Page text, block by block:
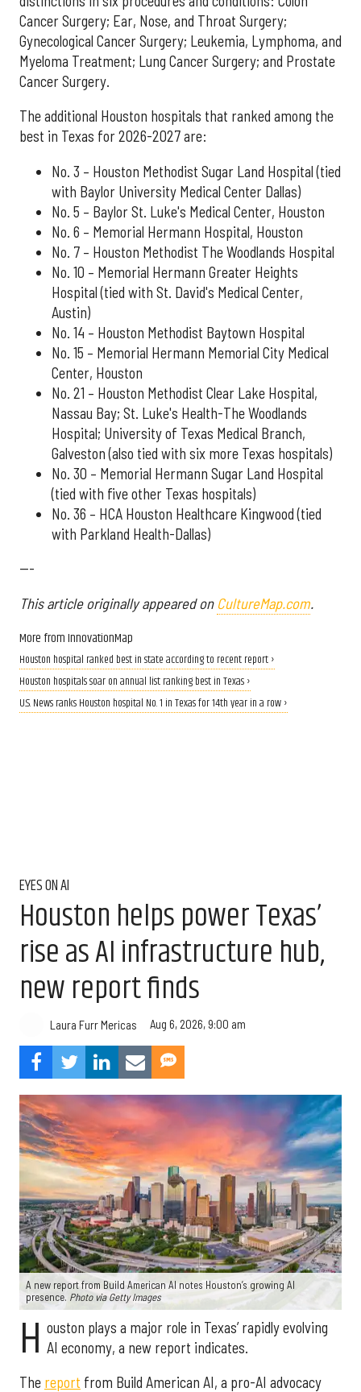
Cancer Surgery; Ear, Nose, and Throat Surgery;
Gynecological Cancer Surgery; Leukemia, Lymphoma, and
Myeloma Treatment; Lung Cancer Surgery; and Prostate
Cancer Surgery.
The additional Houston hospitals that ranked among the
best in Texas for 2026-2027 are:
No. 3 – Houston Methodist Sugar Land Hospital (tied
with Baylor University Medical Center Dallas)
No. 5 – Baylor St. Luke's Medical Center, Houston
No. 6 – Memorial Hermann Hospital, Houston
No. 7 – Houston Methodist The Woodlands Hospital
No. 10 – Memorial Hermann Greater Heights
Hospital (tied with St. David's Medical Center,
Austin)
No. 14 – Houston Methodist Baytown Hospital
No. 15 – Memorial Hermann Memorial City Medical
Center, Houston
No. 21 – Houston Methodist Clear Lake Hospital,
Nassau Bay; St. Luke's Health-The Woodlands
Hospital; University of Texas Medical Branch,
Galveston (also tied with six more Texas hospitals)
No. 30 – Memorial Hermann Sugar Land Hospital
(tied with five other Texas hospitals)
No. 36 – HCA Houston Healthcare Kingwood (tied
with Parkland Health-Dallas)
---
This article originally appeared on CultureMap.com.
More from InnovationMap
Houston hospital ranked best in state according to recent report ›
Houston hospitals soar on annual list ranking best in Texas ›
U.S. News ranks Houston hospital No. 1 in Texas for 14th year in a row ›
EYES ON AI
Houston helps power Texas’
rise as AI infrastructure hub,
new report finds
Laura Furr Mericas Aug 6, 2026, 9:00 am
A new report from Build American AI notes Houston’s growing AI
presence. Photo via Getty Images
H ouston plays a major role in Texas’ rapidly evolving
AI economy, a new report indicates.
The report from Build American AI, a pro-AI advocacy